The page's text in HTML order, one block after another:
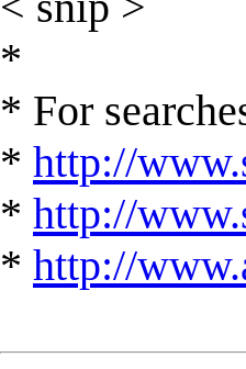
*
* For
* http://
* http://
* http://